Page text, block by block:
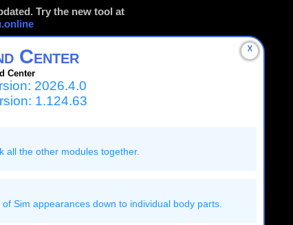
Try the new tool at
☓
Center
Center
2026.4.0
1.124.63
all the other modules together.
Sim appearances down to individual body parts.